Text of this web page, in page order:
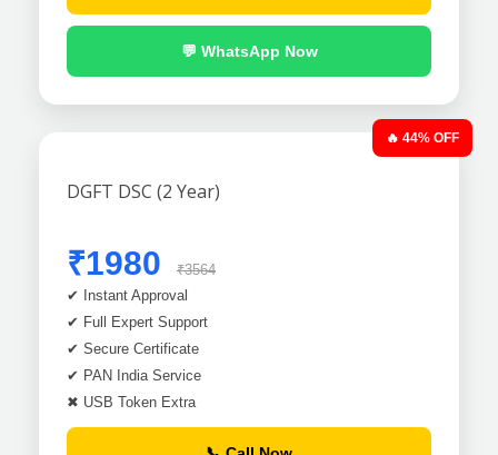
💬 WhatsApp Now
🔥 44% OFF
DGFT DSC (2 Year)
₹1980
₹3564
✔ Instant Approval
✔ Full Expert Support
✔ Secure Certificate
✔ PAN India Service
✖ USB Token Extra